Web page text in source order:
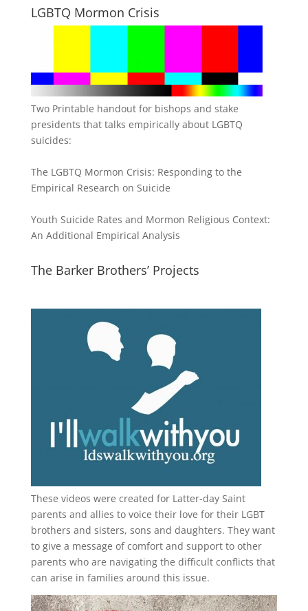
LGBTQ Mormon Crisis
Two Printable handout for bishops and stake
presidents that talks empirically about LGBTQ
suicides:
The LGBTQ Mormon Crisis: Responding to the
Empirical Research on Suicide
Youth Suicide Rates and Mormon Religious Context:
An Additional Empirical Analysis
The Barker Brothers’ Projects
These videos were created for Latter-day Saint
parents and allies to voice their love for their LGBT
brothers and sisters, sons and daughters. They want
to give a message of comfort and support to other
parents who are navigating the difficult conflicts that
can arise in families around this issue.